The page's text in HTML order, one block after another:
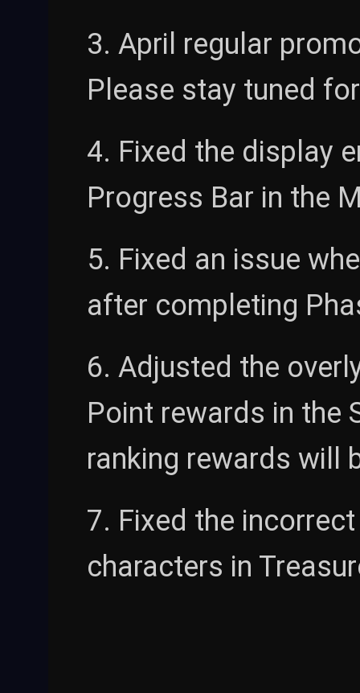
3. April regular
Please stay tuned
4. Fixed the display
Progress Bar in the
5. Fixed an issue
after completing
6. Adjusted the
Point rewards in the
ranking rewards will
7. Fixed the
characters in